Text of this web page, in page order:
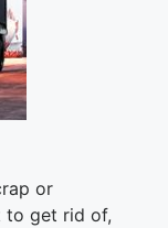
or
to get rid of,